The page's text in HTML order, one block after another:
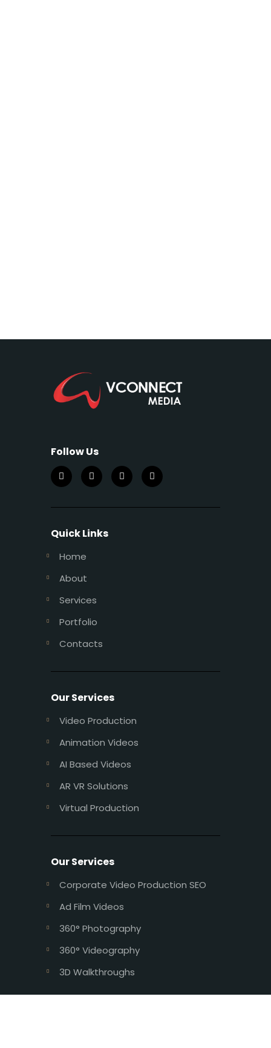
Follow Us
Quick Links
Home
About
Services
Portfolio
Contacts
Our Services
Video Production
Animation Videos
AI Based Videos
AR VR Solutions
Virtual Production
Our Services
Corporate Video Production SEO
Ad Film Videos
360° Photography
360° Videography
3D Walkthroughs